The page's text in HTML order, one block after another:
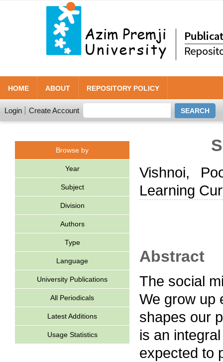
HOME ABOUT REPOSITORY POLICY
Login Create Account
Browse by
Year
Subject
Division
Authors
Type
Language
University Publications
All Periodicals
Latest Additions
Usage Statistics
Vishnoi,
Learning
Abstract
The social
We grow up
shapes our
is an
expected to